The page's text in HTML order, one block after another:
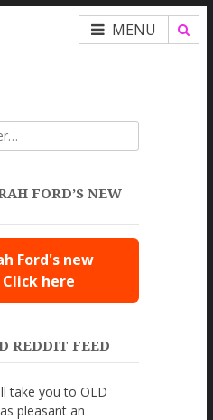
MENU
FORD’S NEW
Ford's new
here
REDDIT FEED
take you to OLD
pleasant an